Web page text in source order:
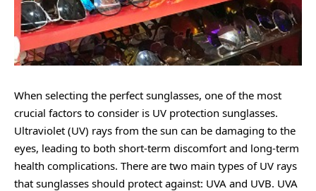
When selecting the perfect sunglasses, one of the most
crucial factors to consider is UV protection sunglasses.
Ultraviolet (UV) rays from the sun can be damaging to the
eyes, leading to both short-term discomfort and long-term
health complications. There are two main types of UV rays
that sunglasses should protect against: UVA and UVB. UVA